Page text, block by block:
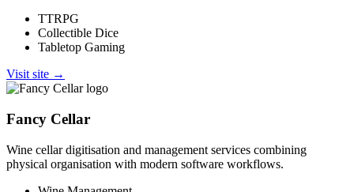
TTRPG
Collectible Dice
Tabletop Gaming
Visit site →
Fancy Cellar
Wine cellar digitisation and management services combining
physical organisation with modern software workflows.